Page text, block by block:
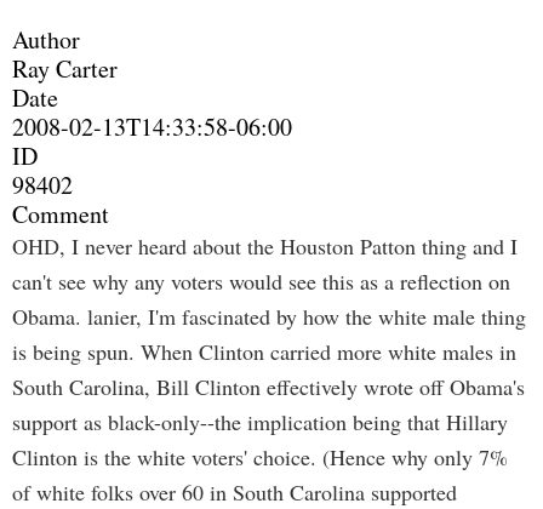
Author
Ray Carter
Date
2008-02-13T14:33:58-06:00
ID
98402
Comment
OHD, I never heard about the Houston Patton thing and I
can't see why any voters would see this as a reflection on
Obama. lanier, I'm fascinated by how the white male thing
is being spun. When Clinton carried more white males in
South Carolina, Bill Clinton effectively wrote off Obama's
support as black-only--the implication being that Hillary
Clinton is the white voters' choice. (Hence why only 7%
of white folks over 60 in South Carolina supported